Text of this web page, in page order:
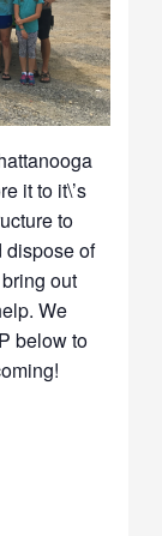
it to it\’s
to
dispose of
out
We
below to